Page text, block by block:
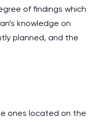
of findings which
knowledge on
planned, and the
ones located on the